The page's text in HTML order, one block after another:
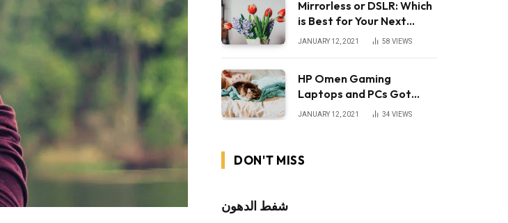
Mirrorless or DSLR: Which
is Best for Your Next
Camera?
JANUARY 12, 2021 58 VIEWS
HP Omen Gaming
Laptops and PCs Got
Huge Price Cuts
JANUARY 12, 2021 34 VIEWS
DON'T MISS
شفط الدهون